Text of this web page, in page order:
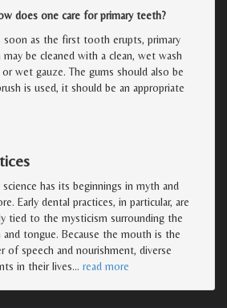
does one care for primary teeth?
soon as the first tooth erupts, primary
be cleaned with a clean, wet wash
wet gauze. The gums should also be
is used, it should be an appropriate
science has its beginnings in myth and
Early dental practices, in particular, are
tied to the mysticism surrounding the
tongue. Because the mouth is the
of speech and nourishment, diverse
in their lives… read more